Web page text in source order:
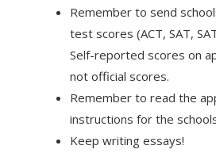
Remember to send
test scores (ACT, SAT,
Self-reported scores on
not official scores.
Remember to read the
instructions for the
Keep writing essays!